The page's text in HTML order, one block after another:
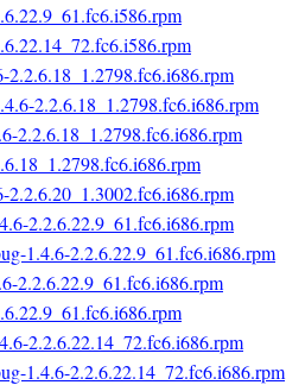
2.2.6.18_1.2798.fc6.i686.rpm
2.2.6.18_1.2798.fc6.i686.rpm
2.2.6.18_1.2798.fc6.i686.rpm
2.2.6.20_1.3002.fc6.i686.rpm
2.2.6.22.9_61.fc6.i686.rpm
1.4.6-2.2.6.22.9_61.fc6.i686.rpm
2.2.6.22.9_61.fc6.i686.rpm
2.2.6.22.14_72.fc6.i686.rpm
1.4.6-2.2.6.22.14_72.fc6.i686.rpm